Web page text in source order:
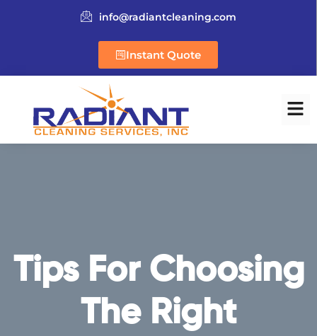
info@radiantcleaning.com
Instant Quote
Tips For Choosing
The Right